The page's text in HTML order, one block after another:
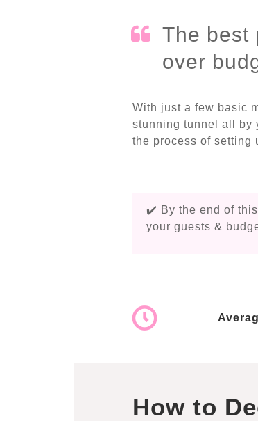
The best
over
With just a few basic
stunning tunnel all by
the process of setting
✔️ By the end of
your guests &
How to